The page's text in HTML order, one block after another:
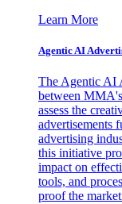
Learn More
Agentic AI
The Agentic AI
between
assess the
advertisements
advertising
this initiative
impact on
tools, and
proof the